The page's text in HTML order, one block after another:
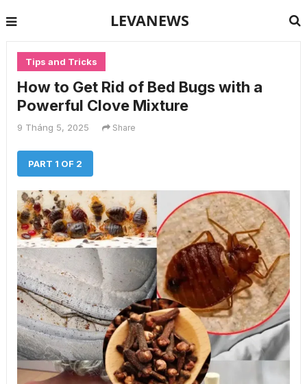
LEVANEWS
Tips and Tricks
How to Get Rid of Bed Bugs with a
Powerful Clove Mixture
9 Tháng 5, 2025 Share
PART 1 OF 2